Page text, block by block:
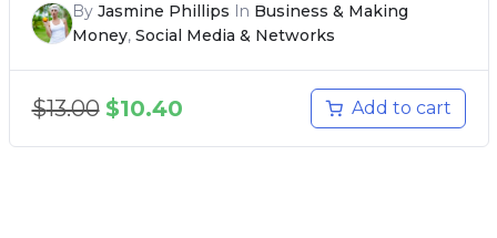
By Jasmine Phillips In Business & Making
Money, Social Media & Networks
$13.00 $10.40 Add to cart